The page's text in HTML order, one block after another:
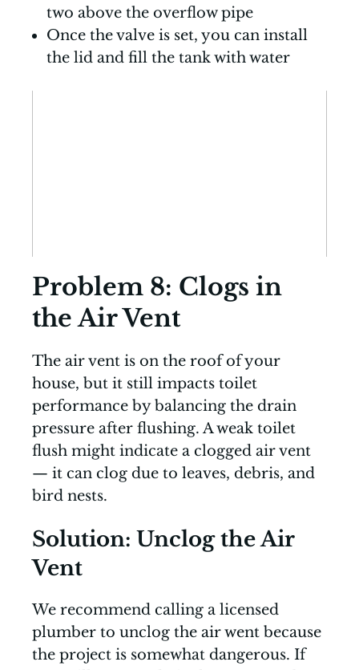
two above the overflow pipe
Once the valve is set, you can install
the lid and fill the tank with water
Problem 8: Clogs in
the Air Vent
The air vent is on the roof of your
house, but it still impacts toilet
performance by balancing the drain
pressure after flushing. A weak toilet
flush might indicate a clogged air vent
— it can clog due to leaves, debris, and
bird nests.
Solution: Unclog the Air
Vent
We recommend calling a licensed
plumber to unclog the air went because
the project is somewhat dangerous. If